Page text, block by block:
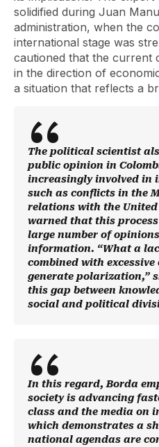
solidified during Juan
administration, when the
international stage was
cautioned that the current
in the direction of
a situation that reflects a
The political scientist
public opinion in
increasingly involved in
such as conflicts in the
relations with the United
warned that this
large number of
information. “What a
combined with
generate polarization,”
this gap between
social and political
In this regard, Borda
society is advancing
class and the media on
which demonstrates a
national agendas are